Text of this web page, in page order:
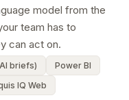
model from the
team has to
can act on.
briefs)
Power BI
IQ Web